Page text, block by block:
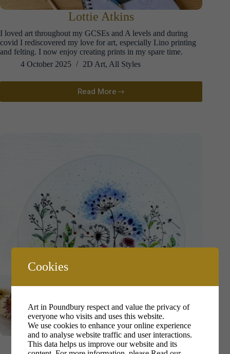
Lottie Atkins
I loved art throughout my GCSEs and A levels and during
covid I rediscovered my love for art, especially Lino printing
and felting. I now enjoy creating prints in my spare time.
4 October 2025
2D Art, All Styles
Read More
Lottie
Maree Dethick-Jones
Cookies
Art in Poundbury respect and value the privacy of
everyone who visits and uses this website.
We use cookies to enhance your online experience
and to analyse website traffic and user interactions.
This data helps us improve our website and its